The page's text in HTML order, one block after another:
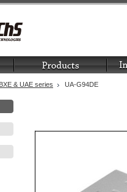
& UAE series UA-G94DE